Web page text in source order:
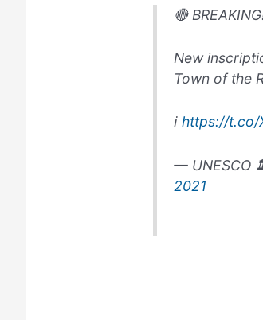
🔴
New
Town of the
ℹ️ https://t.co/
— UNESCO
2021